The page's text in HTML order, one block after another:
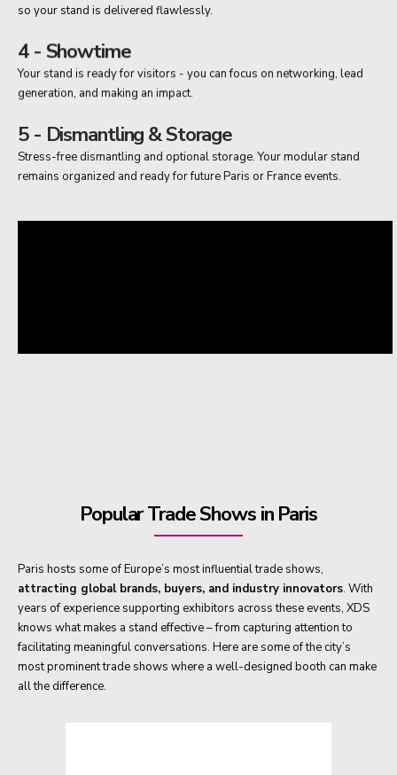
so your stand is delivered flawlessly.
4 - Showtime
Your stand is ready for visitors - you can focus on networking, lead
generation, and making an impact.
5 - Dismantling & Storage
Stress-free dismantling and optional storage. Your modular stand
remains organized and ready for future Paris or France events.
Popular Trade Shows in Paris
Paris hosts some of Europe’s most influential trade shows,
attracting global brands, buyers, and industry innovators. With
years of experience supporting exhibitors across these events, XDS
knows what makes a stand effective – from capturing attention to
facilitating meaningful conversations. Here are some of the city’s
most prominent trade shows where a well-designed booth can make
all the difference.